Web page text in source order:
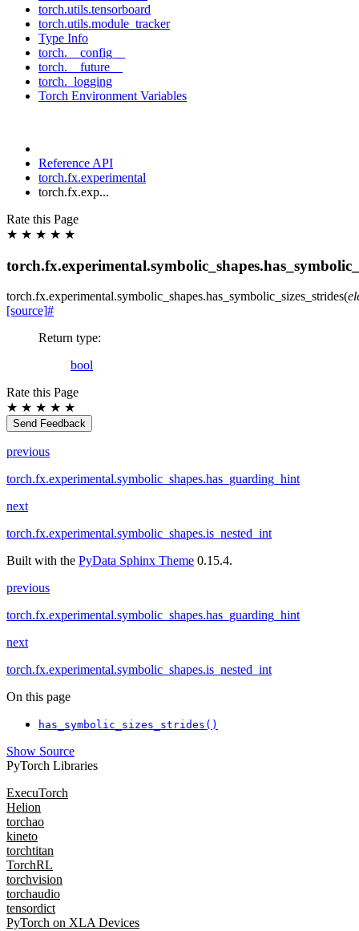
torch.utils.tensorboard
torch.utils.module_tracker
Type Info
torch.__config__
torch.__future__
torch._logging
Torch Environment Variables
Reference API
torch.fx.experimental
torch.fx.exp...
Rate this Page
★ ★ ★ ★ ★
torch.fx.experimental.symbolic_shapes.has_symbolic_sizes_strides(
[source]#
Return type:
bool
Rate this Page
★ ★ ★ ★ ★
Send Feedback
previous
torch.fx.experimental.symbolic_shapes.has_guarding_hint
next
torch.fx.experimental.symbolic_shapes.is_nested_int
Built with the PyData Sphinx Theme 0.15.4.
previous
torch.fx.experimental.symbolic_shapes.has_guarding_hint
next
torch.fx.experimental.symbolic_shapes.is_nested_int
On this page
has_symbolic_sizes_strides()
Show Source
PyTorch Libraries
ExecuTorch
Helion
torchao
kineto
torchtitan
TorchRL
torchvision
torchaudio
tensordict
PyTorch on XLA Devices